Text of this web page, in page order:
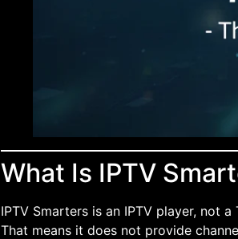
What Is IPTV
IPTV Smarters is an IPTV player, not a
That means it does not provide